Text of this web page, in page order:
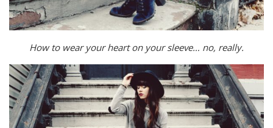
How to wear your heart on your sleeve… no, really.